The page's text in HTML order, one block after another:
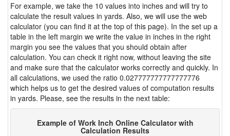
For example, we take the 10 values into inches and will try to
calculate the result values in yards. Also, we will use the web
calculator (you can find it at the top of this page). In the set up a
table in the left margin we write the value in inches in the right
margin you see the values that you should obtain after
calculation. You can check it right now, without leaving the site
and make sure that the calculator works correctly and quickly. In
all calculations, we used the ratio 0.027777777777777776
which helps us to get the desired values of computation results
in yards. Please, see the results in the next table:
Example of Work Inch Online Calculator with
Calculation Results